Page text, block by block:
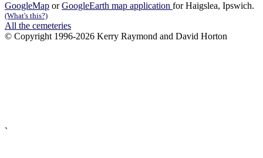
GoogleMap orGoogleEarth map application for Haigslea, Ipswich.
(What's this?)
All the cemeteries
© Copyright 1996-2026 Kerry Raymond and David Horton
`